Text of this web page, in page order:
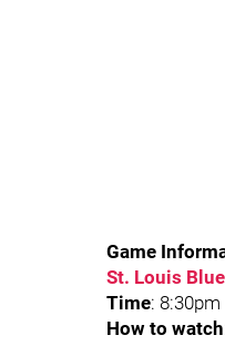
Game
St. Louis
Time:
How to watch